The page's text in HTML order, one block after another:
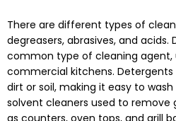
There are different types of
degreasers, abrasives, and
common type of cleaning agent,
commercial kitchens.
dirt or soil, making it easy to
solvent cleaners used to remove
as counters, oven tops, and grill